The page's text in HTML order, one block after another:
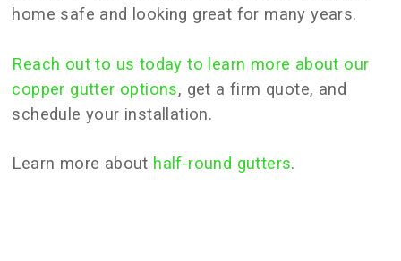
home safe and looking great for many years.
Reach out to us today to learn more about our
copper gutter options, get a firm quote, and
schedule your installation.
Learn more about half-round gutters.